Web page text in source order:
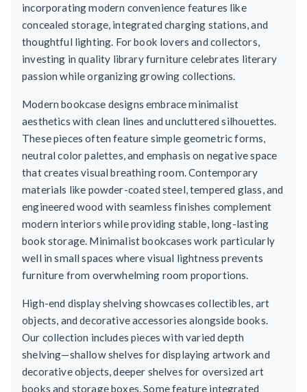
incorporating modern convenience features like
concealed storage, integrated charging stations, and
thoughtful lighting. For book lovers and collectors,
investing in quality library furniture celebrates literary
passion while organizing growing collections.
Modern bookcase designs embrace minimalist
aesthetics with clean lines and uncluttered silhouettes.
These pieces often feature simple geometric forms,
neutral color palettes, and emphasis on negative space
that creates visual breathing room. Contemporary
materials like powder-coated steel, tempered glass, and
engineered wood with seamless finishes complement
modern interiors while providing stable, long-lasting
book storage. Minimalist bookcases work particularly
well in small spaces where visual lightness prevents
furniture from overwhelming room proportions.
High-end display shelving showcases collectibles, art
objects, and decorative accessories alongside books.
Our collection includes pieces with varied depth
shelving—shallow shelves for displaying artwork and
decorative objects, deeper shelves for oversized art
books and storage boxes. Some feature integrated